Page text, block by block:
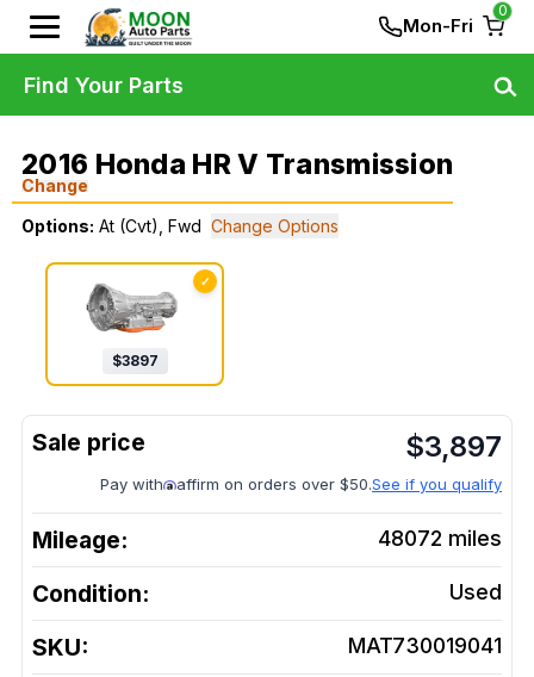
Mon-Fri
0
2016 Honda HR V Transmission
Change
Options: At (Cvt), Fwd Change Options
✓
$3897
$3,897
Pay with affirm on orders over $50.See if you qualify
Mileage: 48072 miles
Condition: Used
SKU: MAT730019041
Find Your Parts